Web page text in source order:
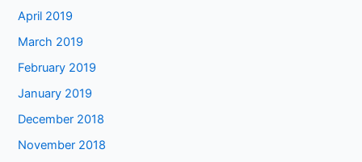
April 2019
March 2019
February 2019
January 2019
December 2018
November 2018